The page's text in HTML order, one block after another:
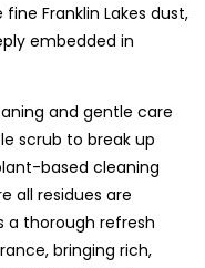
Franklin Lakes dust,
embedded in
and gentle care
scrub to break up
based cleaning
all residues are
a thorough refresh
bringing rich,